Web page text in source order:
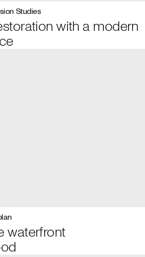
Studies
with a modern
waterfront